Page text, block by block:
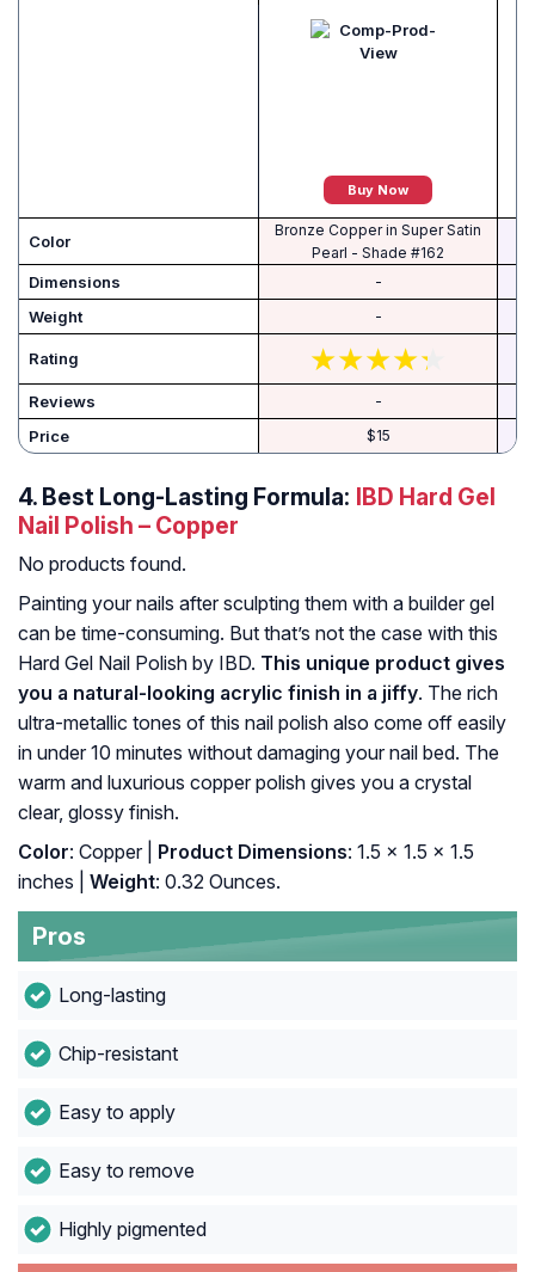
Buy Now
Color
Bronze Copper in Super Satin
Pearl - Shade #162
Dimensions -
Weight -
Rating
Reviews -
Price $15
4. Best Long-Lasting Formula: IBD Hard Gel
Nail Polish – Copper
No products found.
Painting your nails after sculpting them with a builder gel
can be time-consuming. But that’s not the case with this
Hard Gel Nail Polish by IBD. This unique product gives
you a natural-looking acrylic finish in a jiffy. The rich
ultra-metallic tones of this nail polish also come off easily
in under 10 minutes without damaging your nail bed. The
warm and luxurious copper polish gives you a crystal
clear, glossy finish.
Color: Copper | Product Dimensions: 1.5 x 1.5 x 1.5
inches |
Weight: 0.32 Ounces.
Pros
Long-lasting
Chip-resistant
Easy to apply
Easy to remove
Highly pigmented